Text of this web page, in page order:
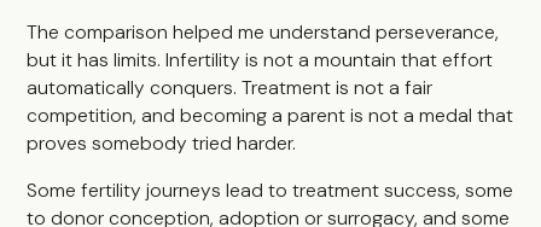
The comparison helped me understand perseverance,
but it has limits. Infertility is not a mountain that effort
automatically conquers. Treatment is not a fair
competition, and becoming a parent is not a medal that
proves somebody tried harder.
Some fertility journeys lead to treatment success, some
to donor conception, adoption or surrogacy, and some